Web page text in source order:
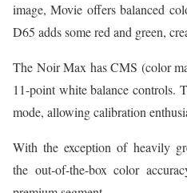
image, Movie offers balanced
D65 adds some red and green,
The Noir Max has CMS (color
11-point white balance controls.
mode, allowing calibration
With the exception of heavily
the out-of-the-box color